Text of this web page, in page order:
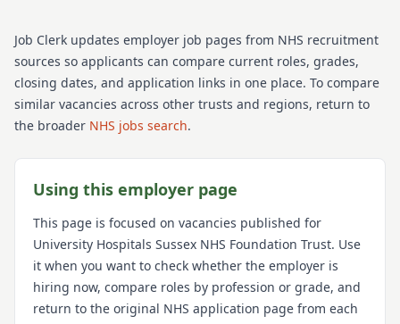
Job Clerk updates employer job pages from NHS recruitment
sources so applicants can compare current roles, grades,
closing dates, and application links in one place. To compare
similar vacancies across other trusts and regions, return to
the broader NHS jobs search.
Using this employer page
This page is focused on vacancies published for
University Hospitals Sussex NHS Foundation Trust. Use
it when you want to check whether the employer is
hiring now, compare roles by profession or grade, and
return to the original NHS application page from each